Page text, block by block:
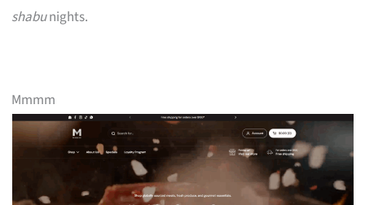
shabunights.
Mmmm